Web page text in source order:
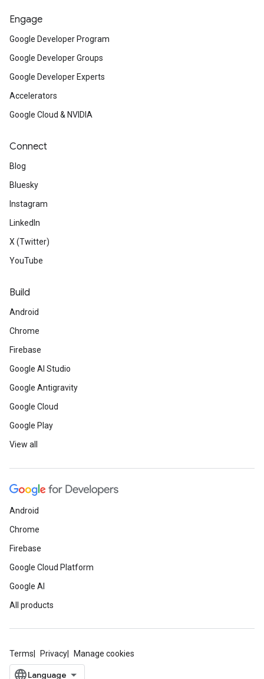
Engage
Google Developer Program
Google Developer Groups
Google Developer Experts
Accelerators
Google Cloud & NVIDIA
Connect
Blog
Bluesky
Instagram
LinkedIn
X (Twitter)
YouTube
Build
Android
Chrome
Firebase
Google AI Studio
Google Antigravity
Google Cloud
Google Play
View all
Android
Chrome
Firebase
Google Cloud Platform
Google AI
All products
Terms Privacy Manage cookies